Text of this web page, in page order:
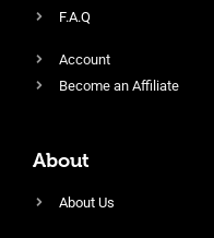
F.A.Q
Account
Become an Affiliate
About
About Us